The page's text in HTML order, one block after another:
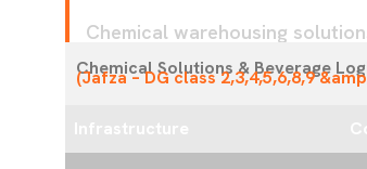
Chemical warehousing
Chemical Solutions & Beverage
(Jafza – DG class 2,3,4,5,6,8,9